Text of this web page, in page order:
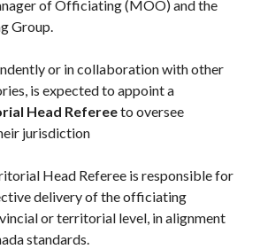
of Officiating (MOO) and the
Group.
or in collaboration with other
is expected to appoint a
Head Refereeto oversee
jurisdiction
Head Referee is responsible for
delivery of the officiating
or territorial level, in alignment
standards.